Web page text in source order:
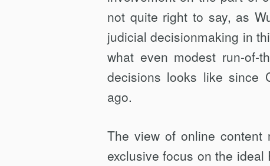
not quite right to say, as
judicial decisionmaking in
what even modest run-of-
decisions looks like since
ago.
The view of online content
exclusive focus on the